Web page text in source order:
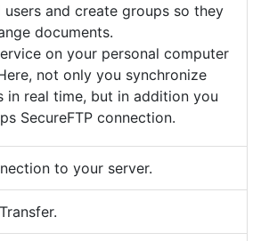
and create groups so they
documents.
on your personal computer
not only you synchronize
in real time, but in addition you
SecureFTP connection.
to your server.